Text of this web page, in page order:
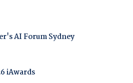
AI Forum Sydney
iAwards